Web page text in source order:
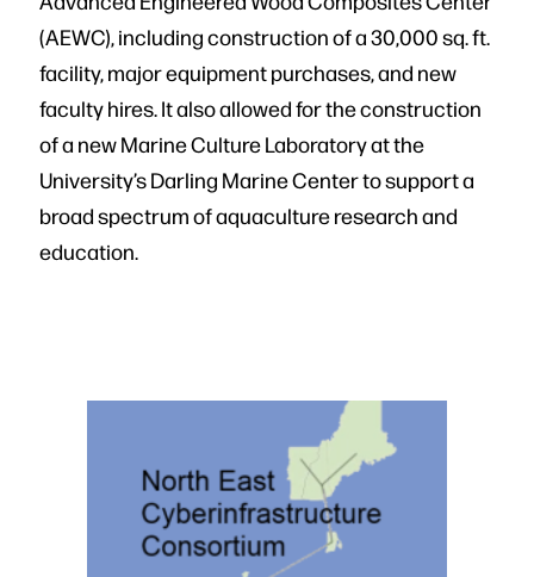
(AEWC), including construction of a 30,000 sq. ft.
facility, major equipment purchases, and new
faculty hires. It also allowed for the construction
of a new Marine Culture Laboratory at the
University’s Darling Marine Center to support a
broad spectrum of aquaculture research and
education.